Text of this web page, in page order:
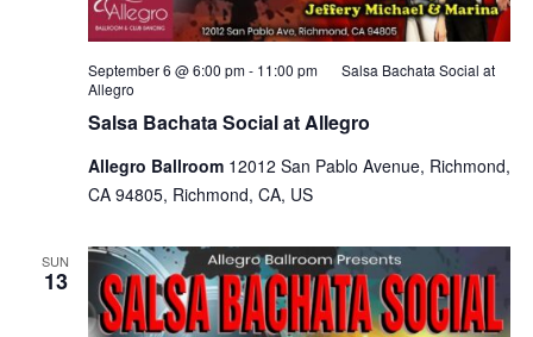
Salsa Bachata Social at Allegro
September 6 @ 6:00 pm- 11:00 pm
Salsa Bachata Social at
Allegro
Allegro Ballroom 12012 San Pablo Avenue, Richmond,
CA 94805, Richmond, CA, US
SUN
13